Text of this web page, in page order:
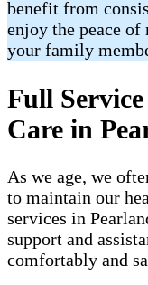
benefit from
enjoy the peace
your family
Full
Care in
As we age, we
to maintain our
services in
support and
comfortably and